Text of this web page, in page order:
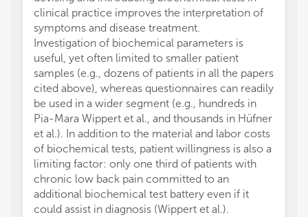
clinical practice improves the interpretation of
symptoms and disease treatment.
Investigation of biochemical parameters is
useful, yet often limited to smaller patient
samples (e.g., dozens of patients in all the papers
cited above), whereas questionnaires can readily
be used in a wider segment (e.g., hundreds in
Pia-Mara Wippert et al., and thousands in Hüfner
et al.). In addition to the material and labor costs
of biochemical tests, patient willingness is also a
limiting factor: only one third of patients with
chronic low back pain committed to an
additional biochemical test battery even if it
could assist in diagnosis (Wippert et al.).